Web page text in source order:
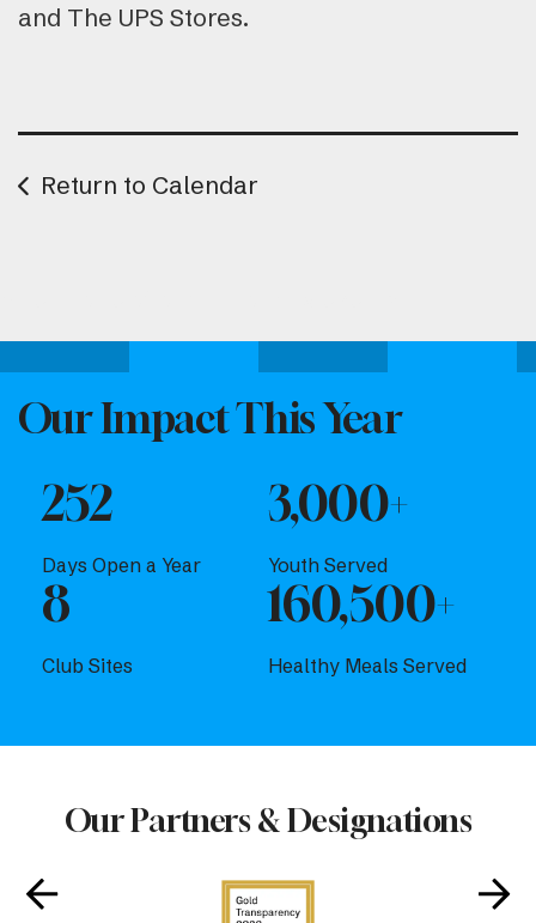
and The UPS Stores.
Return to Calendar
Our Impact This Year
Days Open a Year
252
Youth Served
3,000+
Club Sites
8
Healthy Meals Served
160,500+
Our Partners & Designations